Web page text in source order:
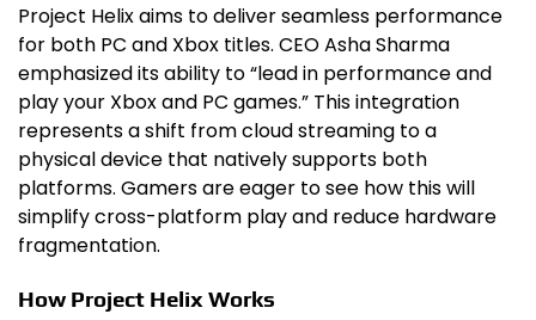
Project Helix aims to deliver seamless performance
for both PC and Xbox titles. CEO Asha Sharma
emphasized its ability to “lead in performance and
play your Xbox and PC games.” This integration
represents a shift from cloud streaming to a
physical device that natively supports both
platforms. Gamers are eager to see how this will
simplify cross-platform play and reduce hardware
fragmentation.
How Project Helix Works